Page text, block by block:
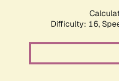
Difficulty: 16,